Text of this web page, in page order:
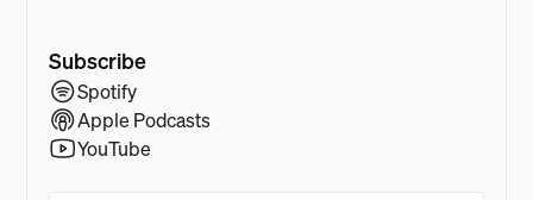
Subscribe
Spotify
Apple Podcasts
YouTube